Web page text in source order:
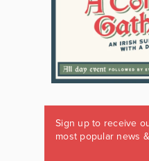
Sign up to receive
most popular news